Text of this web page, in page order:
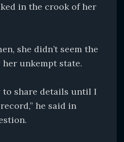
in the crook of her
she didn’t seem the
unkempt state.
to share details until I
he said in